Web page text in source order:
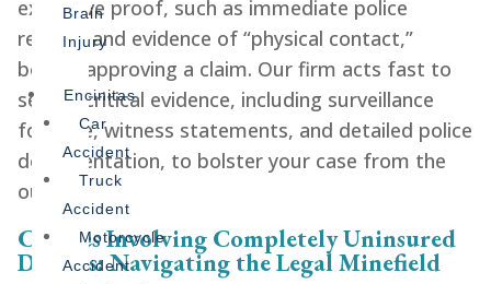
Brain
Injury
Encinitas
Car
Accident
Truck
Accident
Motorcycle
Accident
extensive proof, such as immediate police
reports and evidence of “physical contact,”
before approving a claim. Our firm acts fast to
secure critical evidence, including surveillance
footage, witness statements, and detailed police
documentation, to bolster your case from the
outset.
Crashes Involving Completely Uninsured
Drivers: Navigating the Legal Minefield